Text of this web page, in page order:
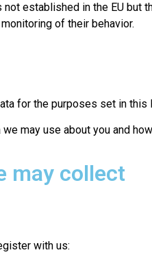
established in the EU
of their behavior.
for the purposes set in this
may use about you and
may collect
with us: